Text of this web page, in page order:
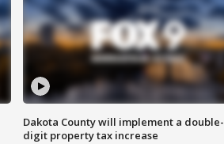
Dakota County will implement a double-
digit property tax increase